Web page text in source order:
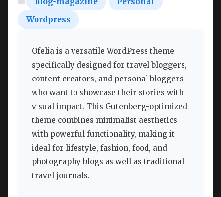
Wordpress
Ofelia is a versatile WordPress theme
specifically designed for travel bloggers,
content creators, and personal bloggers
who want to showcase their stories with
visual impact. This Gutenberg-optimized
theme combines minimalist aesthetics
with powerful functionality, making it
ideal for lifestyle, fashion, food, and
photography blogs as well as traditional
travel journals.